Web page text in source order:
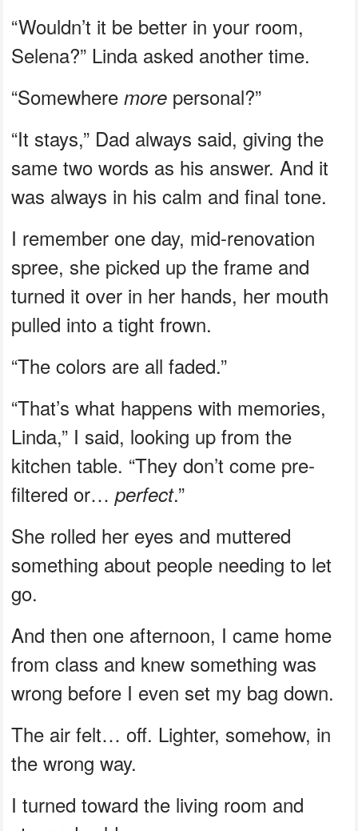
“Wouldn’t it be better in your room,
Selena?” Linda asked another time.
“Somewheremore personal?”
“It stays,” Dad always said, giving the
same two words as his answer. And it
was always in his calm and final tone.
I remember one day, mid-renovation
spree, she picked up the frame and
turned it over in her hands, her mouth
pulled into a tight frown.
“The colors are all faded.”
“That’s what happens with memories,
Linda,” I said, looking up from the
kitchen table. “They don’t come pre-
filtered or… perfect.”
She rolled her eyes and muttered
something about people needing to let
go.
And then one afternoon, I came home
from class and knew something was
wrong before I even set my bag down.
The air felt… off. Lighter, somehow, in
the wrong way.
I turned toward the living room and